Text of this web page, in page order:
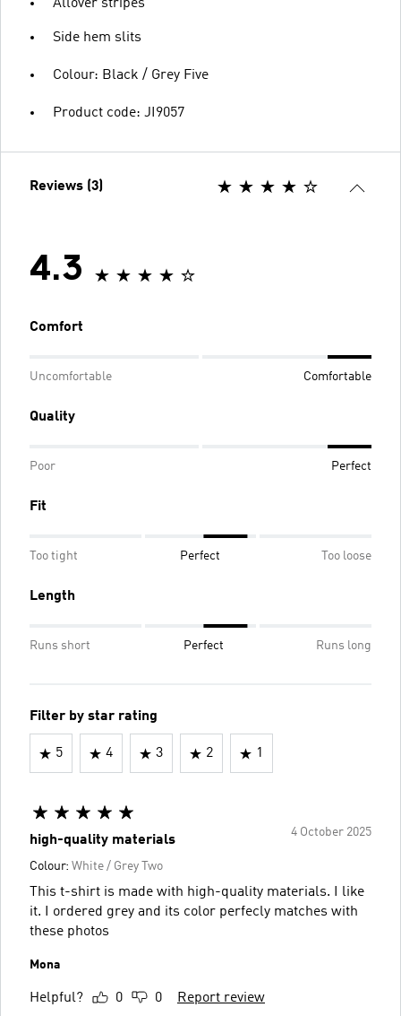
Allover stripes
Side hem slits
Colour: Black / Grey Five
Product code: JI9057
Reviews (3)
4.3
Comfort
Uncomfortable Comfortable
Quality
Poor Perfect
Fit
Too tight Perfect Too loose
Length
Runs short Perfect Runs long
Filter by star rating
5 4 3 2 1
4 October 2025
high-quality materials
Colour: White / Grey Two
This t-shirt is made with high-quality materials. I like
it. I ordered grey and its color perfecly matches with
these photos
Mona
Helpful? 0 0 Report review